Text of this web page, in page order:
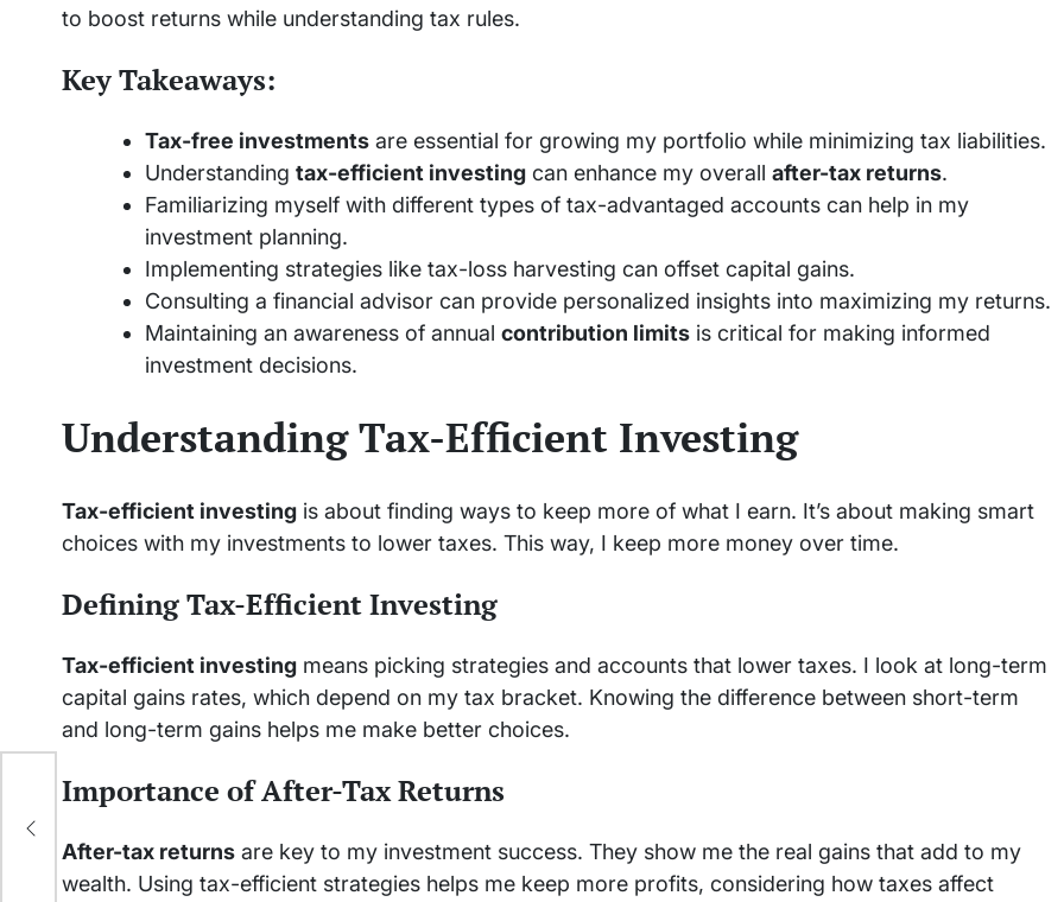
to boost returns while understanding tax rules.
Key Takeaways:
Tax-free investments are essential for growing my portfolio while minimizing tax liabilities.
Understanding tax-efficient investing can enhance my overall after-tax returns.
Familiarizing myself with different types of tax-advantaged accounts can help in my
investment planning.
Implementing strategies like tax-loss harvesting can offset capital gains.
Consulting a financial advisor can provide personalized insights into maximizing my returns.
Maintaining an awareness of annual contribution limits is critical for making informed
investment decisions.
Understanding Tax-Efficient Investing
Tax-efficient investing is about finding ways to keep more of what I earn. It’s about making smart
choices with my investments to lower taxes. This way, I keep more money over time.
Defining Tax-Efficient Investing
Tax-efficient investing means picking strategies and accounts that lower taxes. I look at long-term
capital gains rates, which depend on my tax bracket. Knowing the difference between short-term
and long-term gains helps me make better choices.
Importance of After-Tax Returns
After-tax returns are key to my investment success. They show me the real gains that add to my
wealth. Using tax-efficient strategies helps me keep more profits, considering how taxes affect